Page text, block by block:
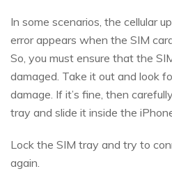
In some scenarios, the cellular
error appears when the SIM
So, you must ensure that the
damaged. Take it out and look
damage. If it’s fine, then
tray and slide it inside the
Lock the SIM tray and try to
again.